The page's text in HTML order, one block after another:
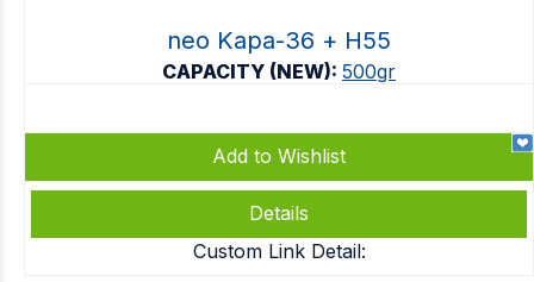
neo Kapa-36 + Η55
CAPACITY (NEW): 500gr
Add to Wishlist
Details
Custom Link Detail: